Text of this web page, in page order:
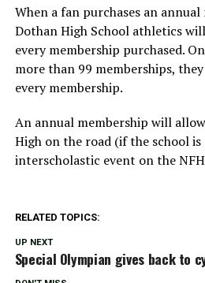
When a fan purchases an
Dothan High School athletics
every membership purchased.
more than 99 memberships,
every membership.
An annual membership will
High on the road (if the school is
interscholastic event on the
RELATED TOPICS:
UP NEXT
Special Olympian gives back to